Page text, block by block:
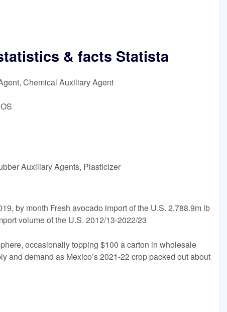
& facts Statista
Chemical Auxiliary Agent
Auxiliary Agents, Plasticizer
by month Fresh avocado import of the U.S. 2,788.9m lb
volume of the U.S. 2012/13-2022/23
occasionally topping $100 a carton in wholesale
and demand as Mexico’s 2021-22 crop packed out about